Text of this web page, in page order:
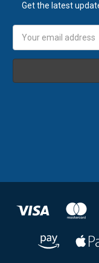
Get the latest
Address